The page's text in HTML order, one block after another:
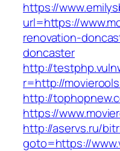
https://
url=https://
renovation-
doncaster
http://
r=http://
http://
https://
http://aservs.ru/
goto=https://